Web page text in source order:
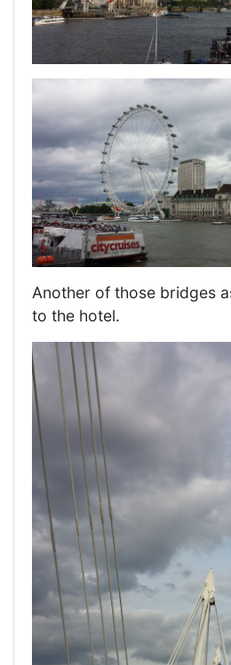
Another of those bridges
to the hotel.